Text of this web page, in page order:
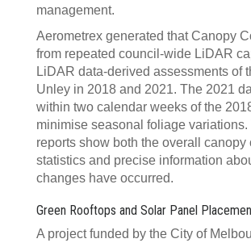
management.
Aerometrex generated that Canopy
from repeated council-wide LiDAR
LiDAR data-derived assessments of
Unley in 2018 and 2021. The 2021
within two calendar weeks of the
minimise seasonal foliage variations.
reports show both the overall canopy
statistics and precise information
changes have occurred.
Green Rooftops and Solar Panel
A project funded by the City of